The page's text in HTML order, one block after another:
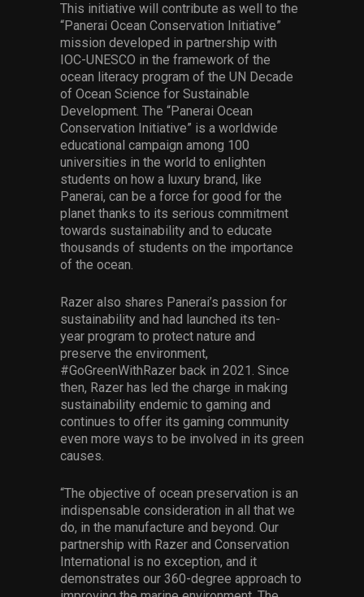
This initiative will contribute as well to the
“Panerai Ocean Conservation Initiative”
mission developed in partnership with
IOC-UNESCO in the framework of the
ocean literacy program of the UN Decade
of Ocean Science for Sustainable
Development. The “Panerai Ocean
Conservation Initiative” is a worldwide
educational campaign among 100
universities in the world to enlighten
students on how a luxury brand, like
Panerai, can be a force for good for the
planet thanks to its serious commitment
towards sustainability and to educate
thousands of students on the importance
of the ocean.
Razer also shares Panerai’s passion for
sustainability and had launched its ten-
year program to protect nature and
preserve the environment,
#GoGreenWithRazer back in 2021. Since
then, Razer has led the charge in making
sustainability endemic to gaming and
continues to offer its gaming community
even more ways to be involved in its green
causes.
“The objective of ocean preservation is an
indispensable consideration in all that we
do, in the manufacture and beyond. Our
partnership with Razer and Conservation
International is no exception, and it
demonstrates our 360-degree approach to